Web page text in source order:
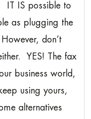
IT IS possible to
as plugging the
don’t
YES! The fax
business world,
using yours,
alternatives